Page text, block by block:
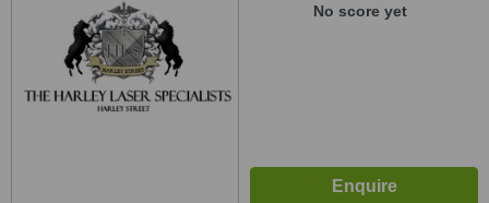
No score yet